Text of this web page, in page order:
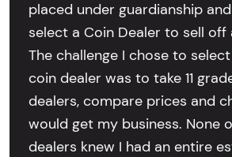
placed under guardianship
select a Coin Dealer to sell off
The challenge I chose to
coin dealer was to take 11
dealers, compare prices and
would get my business. None
dealers knew I had an entire